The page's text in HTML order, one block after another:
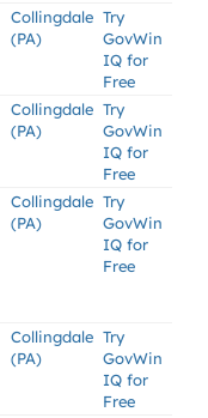
Collingdale
(PA)
Try
GovWin
IQ for
Free
Collingdale
(PA)
Try
GovWin
IQ for
Free
Collingdale
(PA)
Try
GovWin
IQ for
Free
Collingdale
(PA)
Try
GovWin
IQ for
Free